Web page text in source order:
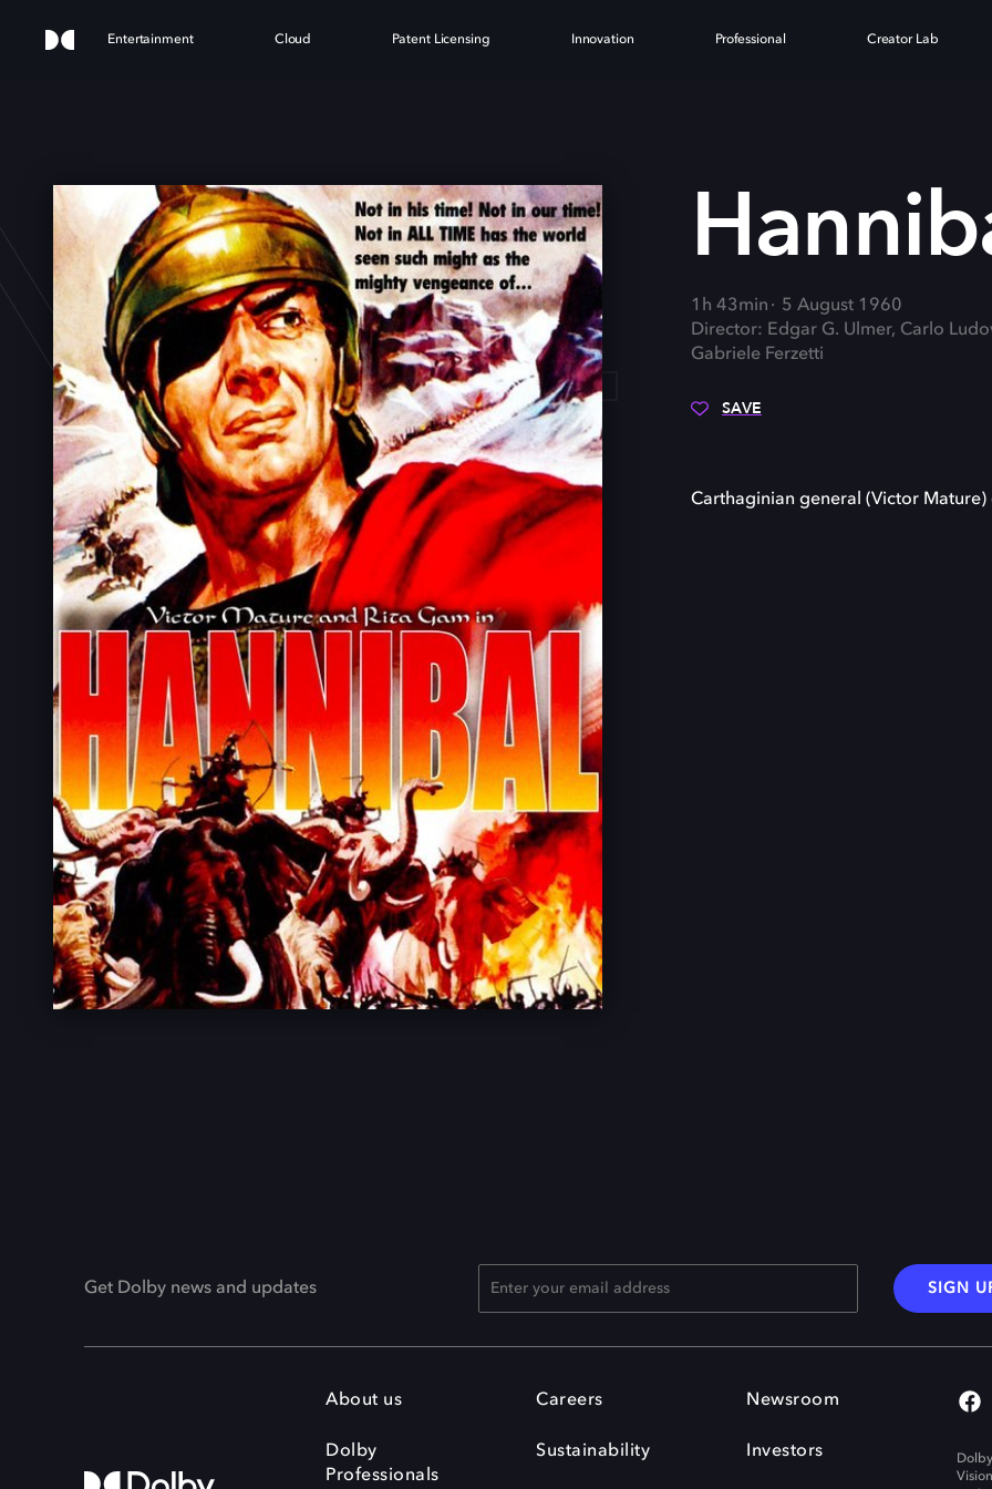
Entertainment Cloud Patent Licensing Innovation Professional Creator Lab
1h 43min
5 August 1960
Director: Edgar G. Ulmer, Carlo
Gabriele Ferzetti
SAVE
Carthaginian general (Victor
Get Dolby news and updates SIGN
About us
Dolby
Professionals
Careers
Sustainability
Newsroom
Investors